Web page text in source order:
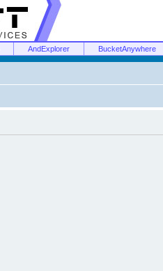
AndExplorer BucketAnywhere